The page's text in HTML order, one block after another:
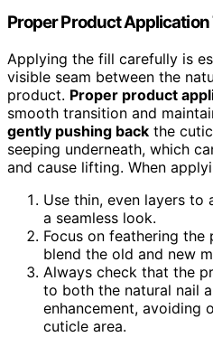
Proper Product
Applying the fill carefully is
visible seam between the
product. Proper product
smooth transition and
gently pushing back the
seeping underneath, which
and cause lifting. When
Use thin, even layers to
a seamless look.
Focus on feathering
blend the old and new
Always check that the
to both the natural nail
enhancement, avoiding
cuticle area.